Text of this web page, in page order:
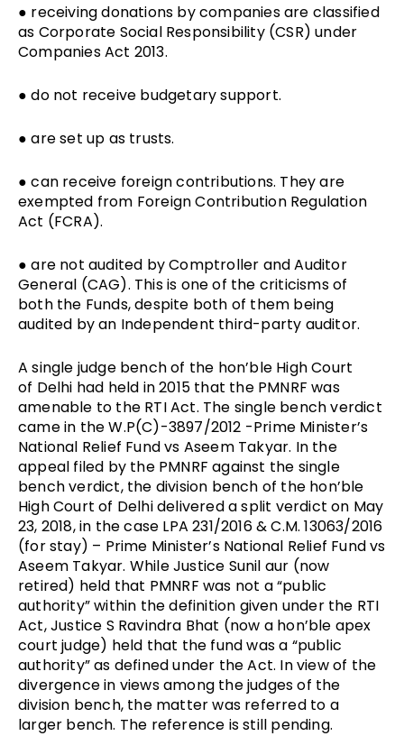
● receiving donations by companies are classified
as Corporate Social Responsibility (CSR) under
Companies Act 2013.
● do not receive budgetary support.
● are set up as trusts.
● can receive foreign contributions. They are
exempted from Foreign Contribution Regulation
Act (FCRA).
● are not audited by Comptroller and Auditor
General (CAG). This is one of the criticisms of
both the Funds, despite both of them being
audited by an Independent third-party auditor.
A single judge bench of the hon’ble High Court
of Delhi had held in 2015 that the PMNRF was
amenable to the RTI Act. The single bench verdict
came in the W.P(C)-3897/2012 -Prime Minister’s
National Relief Fund vs Aseem Takyar. In the
appeal filed by the PMNRF against the single
bench verdict, the division bench of the hon’ble
High Court of Delhi delivered a split verdict on May
23, 2018, in the case LPA 231/2016 & C.M. 13063/2016
(for stay) – Prime Minister’s National Relief Fund vs
Aseem Takyar. While Justice Sunil aur (now
retired) held that PMNRF was not a “public
authority” within the definition given under the RTI
Act, Justice S Ravindra Bhat (now a hon’ble apex
court judge) held that the fund was a “public
authority” as defined under the Act. In view of the
divergence in views among the judges of the
division bench, the matter was referred to a
larger bench. The reference is still pending.